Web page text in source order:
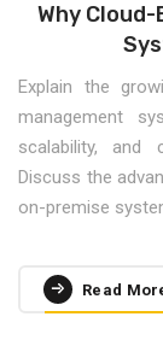
Why
Explain the
management
scalability, and
Discuss the
on-premise
Read